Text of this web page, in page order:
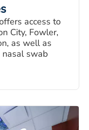
access to
City, Fowler,
as well as
swab